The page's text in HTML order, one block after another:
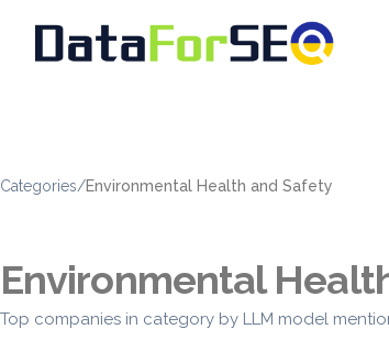
Categories/Environmental Health and Safety
Environmental
Top companies in category by LLM model